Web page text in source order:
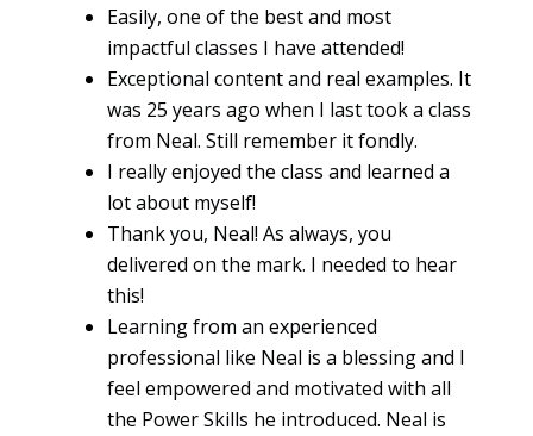
Easily, one of the best and most
impactful classes I have attended!
Exceptional content and real examples. It
was 25 years ago when I last took a class
from Neal. Still remember it fondly.
I really enjoyed the class and learned a
lot about myself!
Thank you, Neal! As always, you
delivered on the mark. I needed to hear
this!
Learning from an experienced
professional like Neal is a blessing and I
feel empowered and motivated with all
the Power Skills he introduced. Neal is